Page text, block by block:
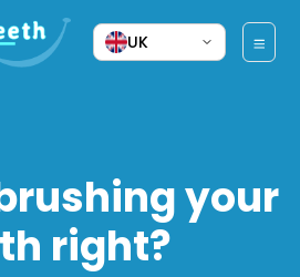
UK
your
right?